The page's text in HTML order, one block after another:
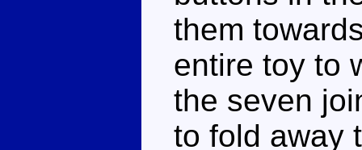
them
entire toy to
the seven
to fold away